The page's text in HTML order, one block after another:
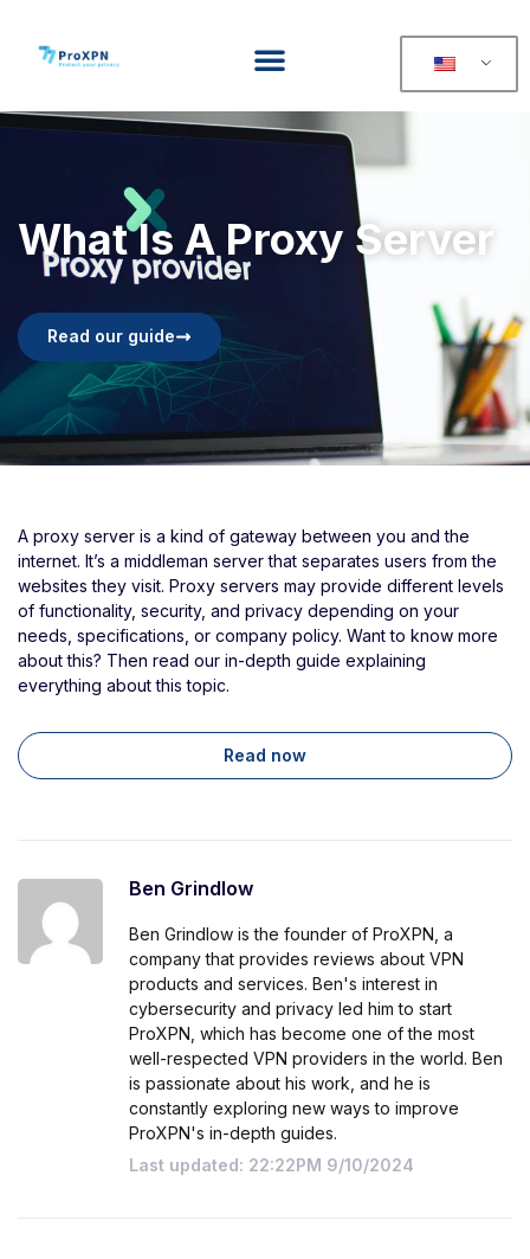
What Is A Proxy Server
Read our guide
A proxy server is a kind of gateway between you and the
internet. It’s a middleman server that separates users from the
websites they visit. Proxy servers may provide different levels
of functionality, security, and privacy depending on your
needs, specifications, or company policy. Want to know more
about this? Then read our in-depth guide explaining
everything about this topic.
Read now
Ben Grindlow
Ben Grindlow is the founder of ProXPN, a
company that provides reviews about VPN
products and services. Ben's interest in
cybersecurity and privacy led him to start
ProXPN, which has become one of the most
well-respected VPN providers in the world. Ben
is passionate about his work, and he is
constantly exploring new ways to improve
ProXPN's in-depth guides.
Last updated: 22:22PM 9/10/2024